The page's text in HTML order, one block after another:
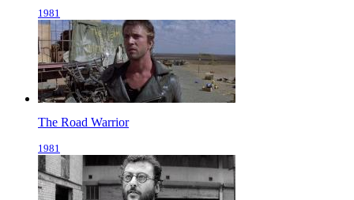
1981
The Road Warrior
1981